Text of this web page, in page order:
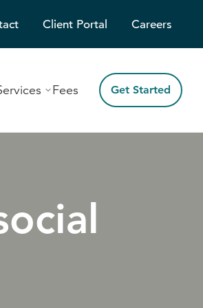
Client Portal Careers
Fees Get Started